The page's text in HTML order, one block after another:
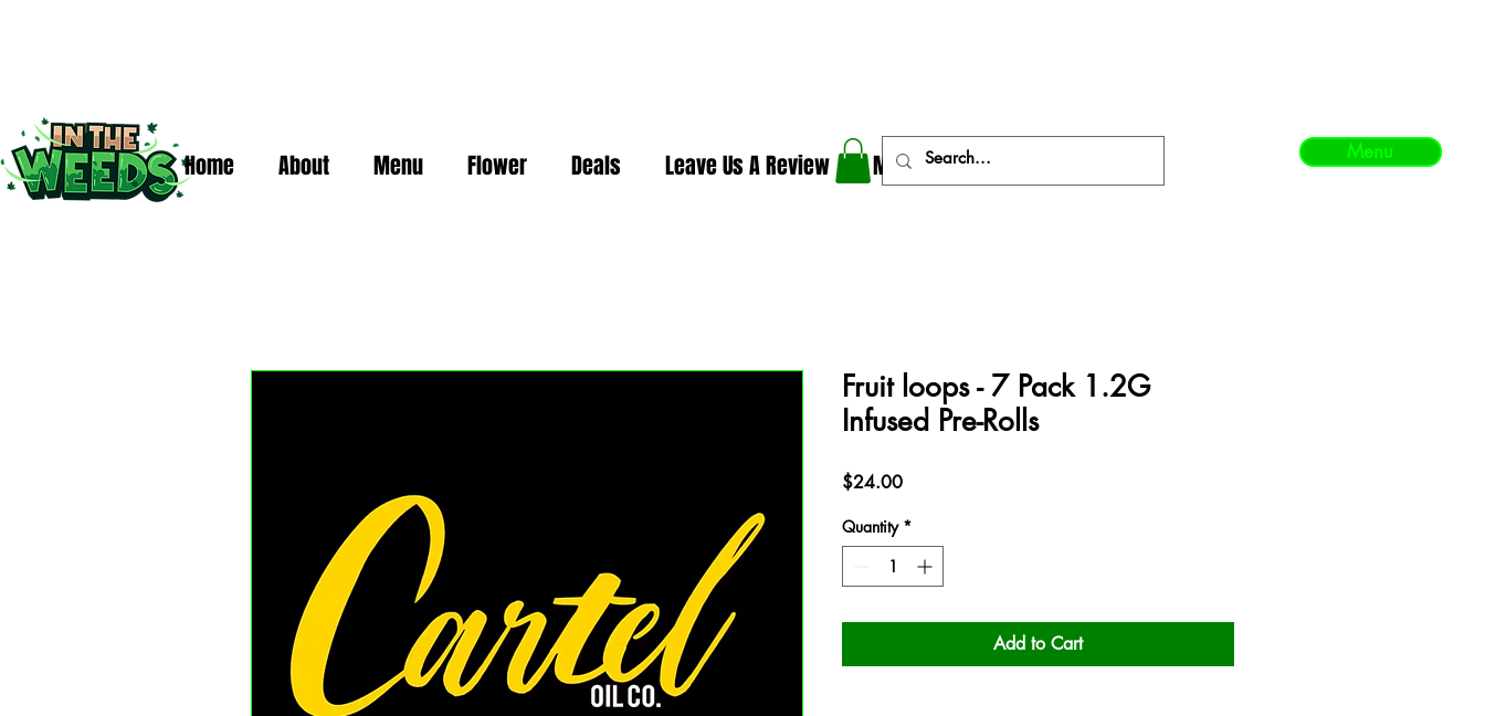
Home About Menu Flower Deals Leave Us A Review More Menu
Fruit loops - 7 Pack 1.2G
Infused Pre-Rolls
$24.00Price
Quantity *
Add to Cart